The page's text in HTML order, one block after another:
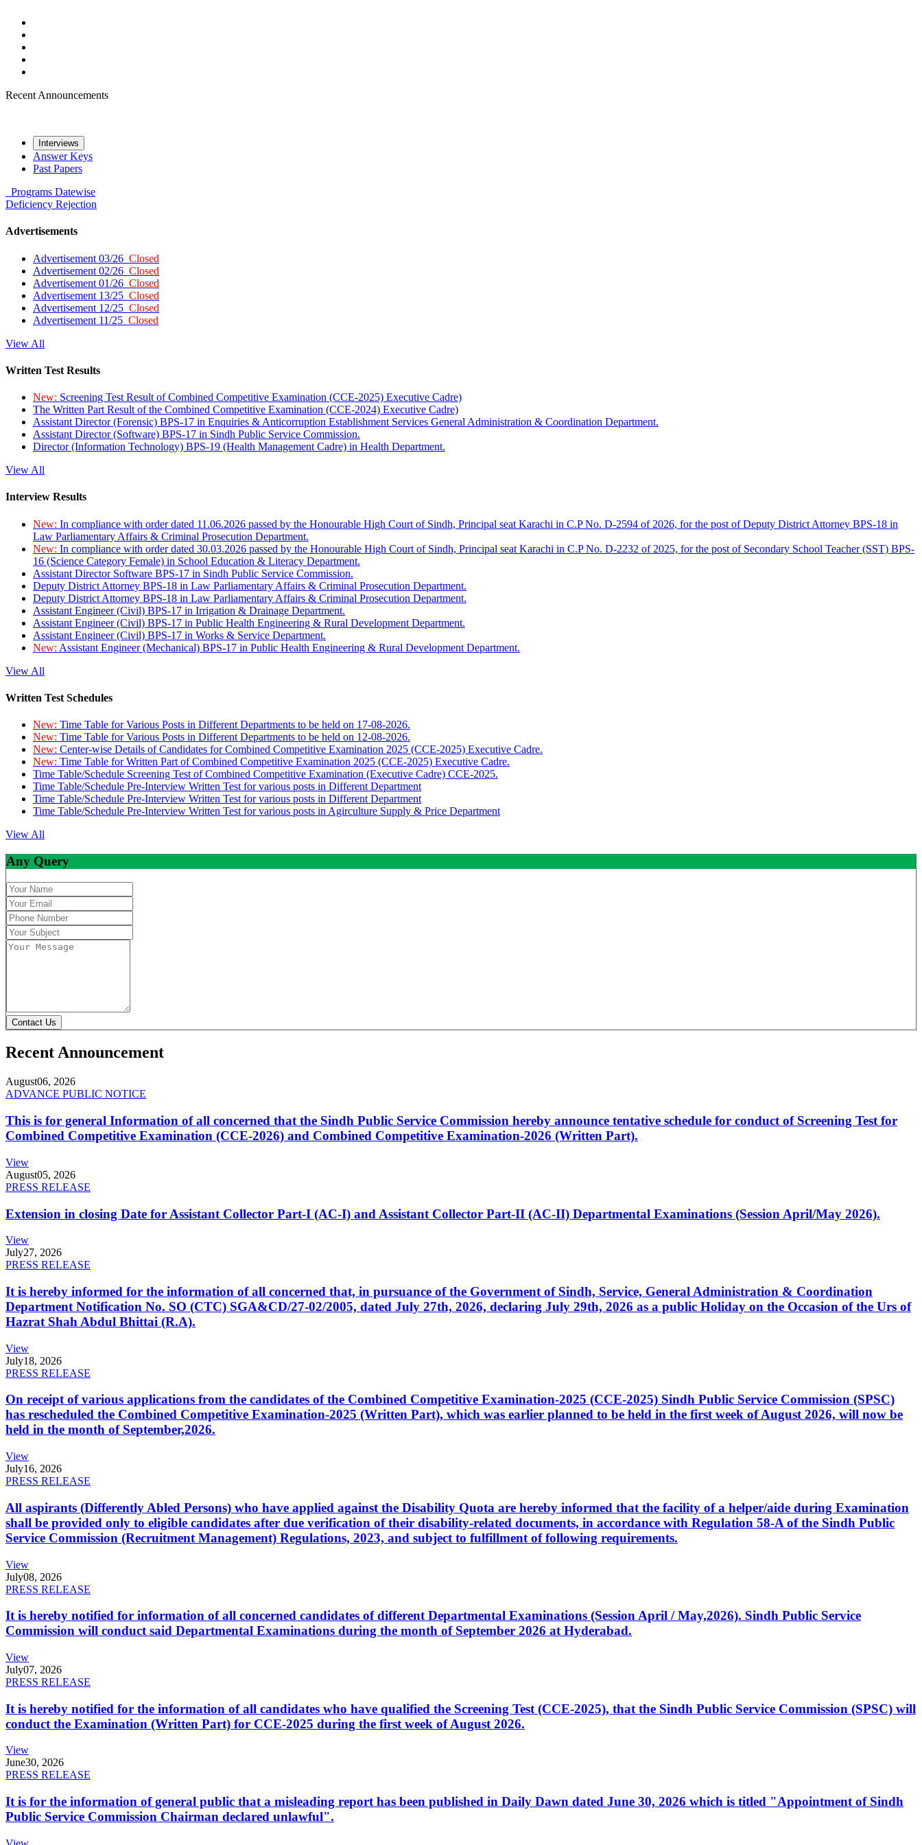
Recent Announcements
Interviews
Answer Keys
Past Papers
Programs Datewise
Deficiency Rejection
Advertisements
Advertisement 03/26 Closed
Advertisement 02/26 Closed
Advertisement 01/26 Closed
Advertisement 13/25 Closed
Advertisement 12/25 Closed
Advertisement 11/25 Closed
View All
Written Test Results
New: Screening Test Result of Combined Competitive Examination (CCE-2025) Executive Cadre)
The Written Part Result of the Combined Competitive Examination (CCE-2024) Executive Cadre)
Assistant Director (Forensic) BPS-17 in Enquiries & Anticorruption Establishment Services General Administration & Coordination Department.
Assistant Director (Software) BPS-17 in Sindh Public Service Commission.
Director (Information Technology) BPS-19 (Health Management Cadre) in Health Department.
View All
Interview Results
New: In compliance with order dated 11.06.2026 passed by the Honourable High Court of Sindh, Principal seat Karachi in C.P No. D-2594 of 2026, for the post of Deputy District Attorney BPS-18 in
Law Parliamentary Affairs & Criminal Prosecution Department.
New: In compliance with order dated 30.03.2026 passed by the Honourable High Court of Sindh, Principal seat Karachi in C.P No. D-2232 of 2025, for the post of Secondary School Teacher (SST) BPS-
16 (Science Category Female) in School Education & Literacy Department.
Assistant Director Software BPS-17 in Sindh Public Service Commission.
Deputy District Attorney BPS-18 in Law Parliamentary Affairs & Criminal Prosecution Department.
Deputy District Attorney BPS-18 in Law Parliamentary Affairs & Criminal Prosecution Department.
Assistant Engineer (Civil) BPS-17 in Irrigation & Drainage Department.
Assistant Engineer (Civil) BPS-17 in Public Health Engineering & Rural Development Department.
Assistant Engineer (Civil) BPS-17 in Works & Service Department.
New: Assistant Engineer (Mechanical) BPS-17 in Public Health Engineering & Rural Development Department.
View All
Written Test Schedules
New: Time Table for Various Posts in Different Departments to be held on 17-08-2026.
New: Time Table for Various Posts in Different Departments to be held on 12-08-2026.
New: Center-wise Details of Candidates for Combined Competitive Examination 2025 (CCE-2025) Executive Cadre.
New: Time Table for Written Part of Combined Competitive Examination 2025 (CCE-2025) Executive Cadre.
Time Table/Schedule Screening Test of Combined Competitive Examination (Executive Cadre) CCE-2025.
Time Table/Schedule Pre-Interview Written Test for various posts in Different Department
Time Table/Schedule Pre-Interview Written Test for various posts in Different Department
Time Table/Schedule Pre-Interview Written Test for various posts in Agirculture Supply & Price Department
View All
Any Query
Contact Us
Recent Announcement
August06, 2026
ADVANCE PUBLIC NOTICE
This is for general Information of all concerned that the Sindh Public Service Commission hereby announce tentative schedule for conduct of Screening Test for
Combined Competitive Examination (CCE-2026) and Combined Competitive Examination-2026 (Written Part).
View
August05, 2026
PRESS RELEASE
Extension in closing Date for Assistant Collector Part-I (AC-I) and Assistant Collector Part-II (AC-II) Departmental Examinations (Session April/May 2026).
View
July27, 2026
PRESS RELEASE
It is hereby informed for the information of all concerned that, in pursuance of the Government of Sindh, Service, General Administration & Coordination
Department Notification No. SO (CTC) SGA&CD/27-02/2005, dated July 27th, 2026, declaring July 29th, 2026 as a public Holiday on the Occasion of the Urs of
Hazrat Shah Abdul Bhittai (R.A).
View
July18, 2026
PRESS RELEASE
On receipt of various applications from the candidates of the Combined Competitive Examination-2025 (CCE-2025) Sindh Public Service Commission (SPSC)
has rescheduled the Combined Competitive Examination-2025 (Written Part), which was earlier planned to be held in the first week of August 2026, will now be
held in the month of September,2026.
View
July16, 2026
PRESS RELEASE
All aspirants (Differently Abled Persons) who have applied against the Disability Quota are hereby informed that the facility of a helper/aide during Examination
shall be provided only to eligible candidates after due verification of their disability-related documents, in accordance with Regulation 58-A of the Sindh Public
Service Commission (Recruitment Management) Regulations, 2023, and subject to fulfillment of following requirements.
View
July08, 2026
PRESS RELEASE
It is hereby notified for information of all concerned candidates of different Departmental Examinations (Session April / May,2026). Sindh Public Service
Commission will conduct said Departmental Examinations during the month of September 2026 at Hyderabad.
View
July07, 2026
PRESS RELEASE
It is hereby notified for the information of all candidates who have qualified the Screening Test (CCE-2025), that the Sindh Public Service Commission (SPSC) will
conduct the Examination (Written Part) for CCE-2025 during the first week of August 2026.
View
June30, 2026
PRESS RELEASE
It is for the information of general public that a misleading report has been published in Daily Dawn dated June 30, 2026 which is titled "Appointment of Sindh
Public Service Commission Chairman declared unlawful".